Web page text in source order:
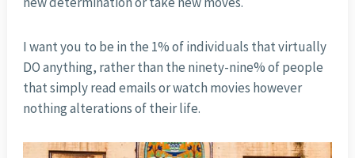
I want you to be in the 1% of individuals that virtually
DO anything, rather than the ninety-nine% of people
that simply read emails or watch movies however
nothing alterations of their life.